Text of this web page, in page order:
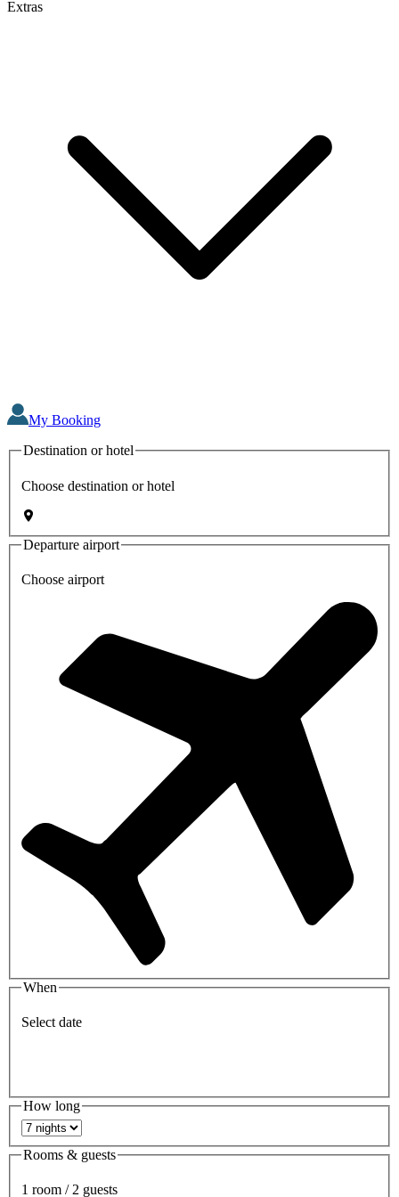
Extras
My Booking
Destination or hotel
Choose destination or hotel
Departure airport
Choose airport
When
Select date
How long
Rooms & guests
1 room / 2 guests